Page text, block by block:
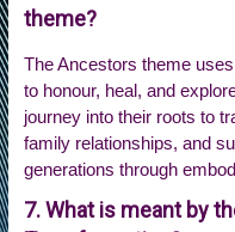
theme?
The Ancestors theme
to honour, heal, and
journey into their roots to
family relationships, and
generations through
7. What is meant by